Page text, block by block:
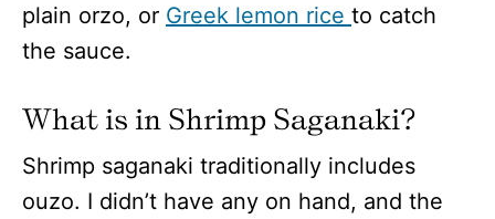
plain orzo, or Greek lemon rice to catch
the sauce.
What is in Shrimp Saganaki?
Shrimp saganaki traditionally includes
ouzo. I didn’t have any on hand, and the